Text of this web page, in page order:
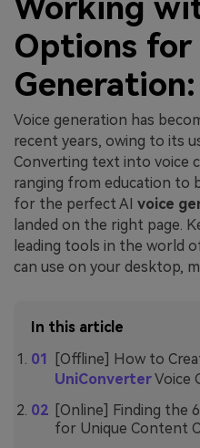
Working
Options for
Voice generation has
recent years, owing to its
Converting text into voice
ranging from education to
for the perfect AI voice
landed on the right page.
leading tools in the world
can use on your desktop,
In this article
[Offline] How to
UniConverterVoice
[Online] Finding the
for Unique Content